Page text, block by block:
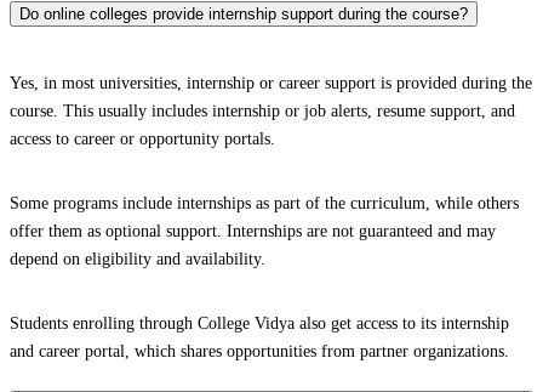
Do online colleges provide internship support during the course?
Yes, in most universities, internship or career support is provided during the
course. This usually includes internship or job alerts, resume support, and
access to career or opportunity portals.
Some programs include internships as part of the curriculum, while others
offer them as optional support. Internships are not guaranteed and may
depend on eligibility and availability.
Students enrolling through College Vidya also get access to its internship
and career portal, which shares opportunities from partner organizations.